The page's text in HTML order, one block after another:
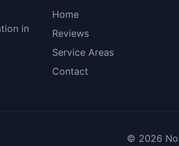
in
Home
Reviews
Service Areas
Contact
© 2026